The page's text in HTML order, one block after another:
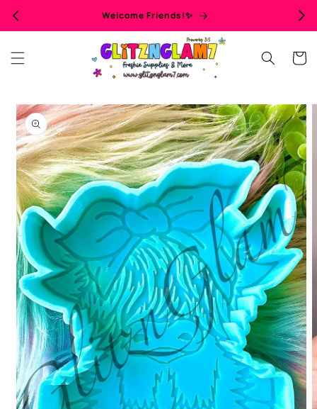
Welcome Friends!✨
Cart
Skip to
product
information